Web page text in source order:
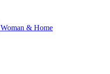
Woman & Home